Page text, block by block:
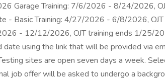
Garage Training: 7/6/2026 - 8/24/2026,
- Basic Training: 4/27/2026 - 6/8/2026,
- 12/12/2026, OJT training ends 1/25/
date using the link that will be provided via
sites are open seven days a week.
job offer will be asked to undergo a